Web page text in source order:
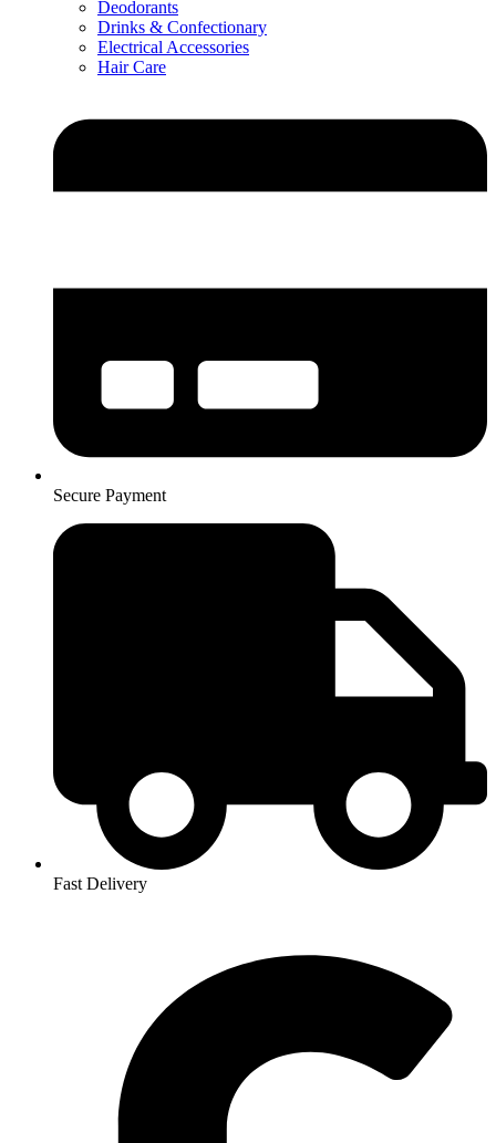
Deodorants
Drinks & Confectionary
Electrical Accessories
Hair Care
Secure Payment
Fast Delivery